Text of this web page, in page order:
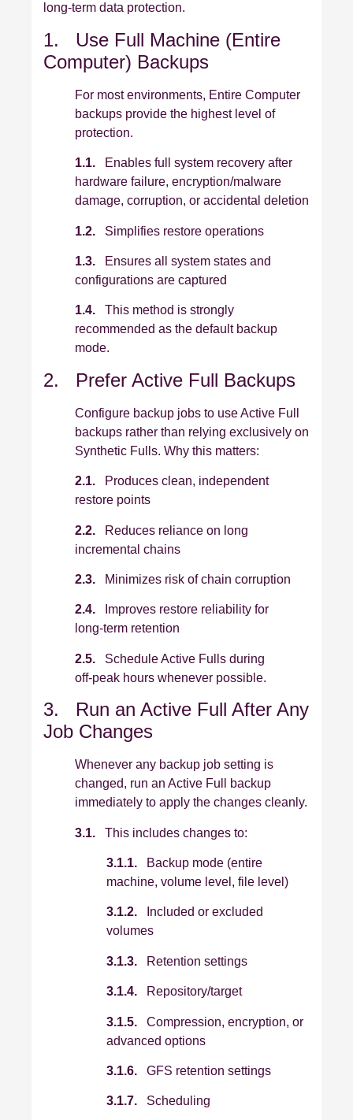
long‑term data protection.
1. Use Full Machine (Entire
Computer) Backups
For most environments, Entire Computer
backups provide the highest level of
protection.
1.1. Enables full system recovery after
hardware failure, encryption/malware
damage, corruption, or accidental deletion
1.2. Simplifies restore operations
1.3. Ensures all system states and
configurations are captured
1.4. This method is strongly
recommended as the default backup
mode.
2. Prefer Active Full Backups
Configure backup jobs to use Active Full
backups rather than relying exclusively on
Synthetic Fulls. Why this matters:
2.1. Produces clean, independent
restore points
2.2. Reduces reliance on long
incremental chains
2.3. Minimizes risk of chain corruption
2.4. Improves restore reliability for
long‑term retention
2.5. Schedule Active Fulls during
off‑peak hours whenever possible.
3. Run an Active Full After Any
Job Changes
Whenever any backup job setting is
changed, run an Active Full backup
immediately to apply the changes cleanly.
3.1. This includes changes to:
3.1.1. Backup mode (entire
machine, volume level, file level)
3.1.2. Included or excluded
volumes
3.1.3. Retention settings
3.1.4. Repository/target
3.1.5. Compression, encryption, or
advanced options
3.1.6. GFS retention settings
3.1.7. Scheduling